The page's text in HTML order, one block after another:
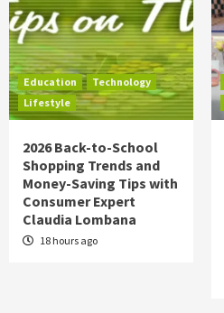
Education
Technology
Lifestyle
2026 Back-to-School
Shopping Trends and
Money-Saving Tips with
Consumer Expert
Claudia Lombana
18 hours ago